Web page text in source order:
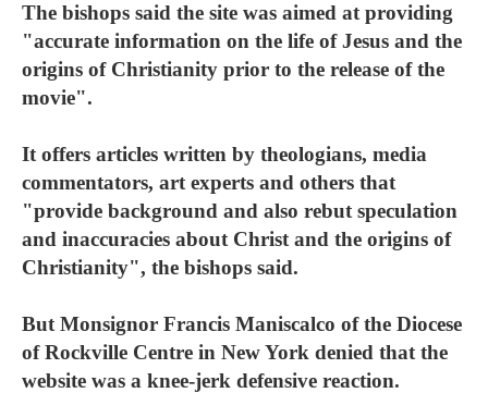
The bishops said the site was aimed at providing
"accurate information on the life of Jesus and the
origins of Christianity prior to the release of the
movie".
It offers articles written by theologians, media
commentators, art experts and others that
"provide background and also rebut speculation
and inaccuracies about Christ and the origins of
Christianity", the bishops said.
But Monsignor Francis Maniscalco of the Diocese
of Rockville Centre in New York denied that the
website was a knee-jerk defensive reaction.